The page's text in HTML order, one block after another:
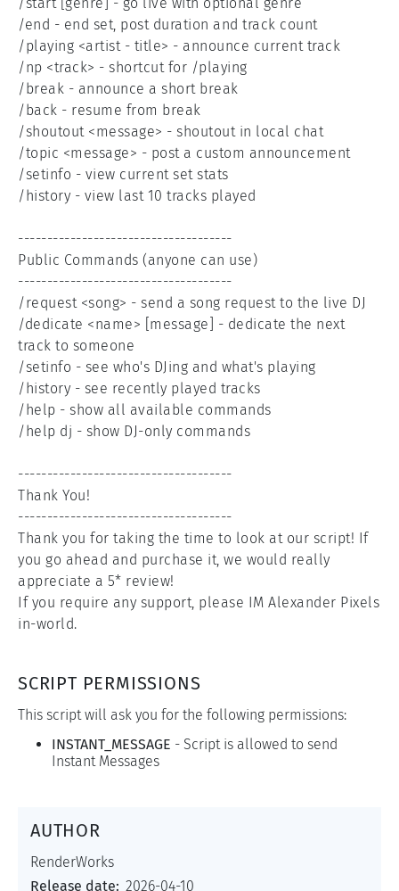
/start [genre] - go live with optional genre
/end - end set, post duration and track count
/playing <artist - title> - announce current track
/np <track> - shortcut for /playing
/break - announce a short break
/back - resume from break
/shoutout <message> - shoutout in local chat
/topic <message> - post a custom announcement
/setinfo - view current set stats
/history - view last 10 tracks played
-------------------------------------
Public Commands (anyone can use)
-------------------------------------
/request <song> - send a song request to the live DJ
/dedicate <name> [message] - dedicate the next
track to someone
/setinfo - see who's DJing and what's playing
/history - see recently played tracks
/help - show all available commands
/help dj - show DJ-only commands
-------------------------------------
Thank You!
-------------------------------------
Thank you for taking the time to look at our script! If
you go ahead and purchase it, we would really
appreciate a 5* review!
If you require any support, please IM Alexander Pixels
in-world.
SCRIPT PERMISSIONS
This script will ask you for the following permissions:
INSTANT_MESSAGE - Script is allowed to send
Instant Messages
AUTHOR
RenderWorks
Release date: 2026-04-10